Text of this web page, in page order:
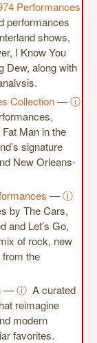
Performances
performances
shows,
I Know You
Dew, along with
Collection—ⓘ
Man in the
signature
New Orleans-
—ⓘ
by The Cars,
and Let’s Go,
of rock, new
the
—ⓘ A curated
reimagine
modern
favorites.